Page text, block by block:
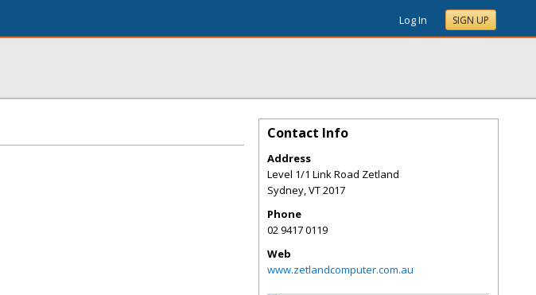
Log In SIGN UP
Contact Info
Address
Level 1/1 Link Road Zetland
Sydney,VT2017
Phone
02 9417 0119
Web
www.zetlandcomputer.com.au